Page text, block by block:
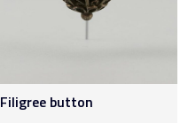
Filigree button